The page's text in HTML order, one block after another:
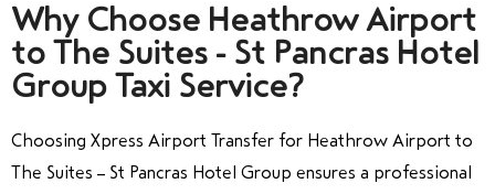
Why Choose Heathrow Airport
to The Suites - St Pancras Hotel
Group Taxi Service?
Choosing Xpress Airport Transfer for Heathrow Airport to
The Suites – St Pancras Hotel Group ensures a professional